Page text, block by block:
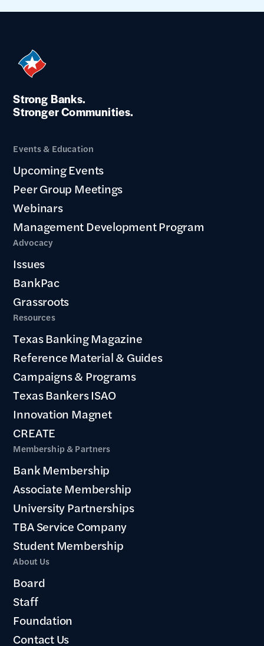
Strong Banks.
Stronger Communities.
Events & Education
Upcoming Events
Peer Group Meetings
Webinars
Management Development Program
Advocacy
Issues
BankPac
Grassroots
Resources
Texas Banking Magazine
Reference Material & Guides
Campaigns & Programs
Texas Bankers ISAO
Innovation Magnet
CREATE
Membership & Partners
Bank Membership
Associate Membership
University Partnerships
TBA Service Company
Student Membership
About Us
Board
Staff
Foundation
Contact Us